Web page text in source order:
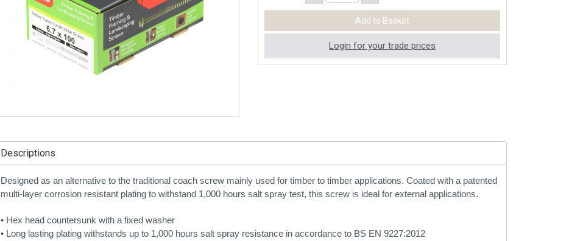
Login for your trade prices
Descriptions
Designed as an alternative to the traditional coach screw mainly used for timber to timber applications. Coated with a patented
multi-layer corrosion resistant plating to withstand 1,000 hours salt spray test, this screw is ideal for external applications.
• Hex head countersunk with a fixed washer
• Long lasting plating withstands up to 1,000 hours salt spray resistance in accordance to BS EN 9227:2012